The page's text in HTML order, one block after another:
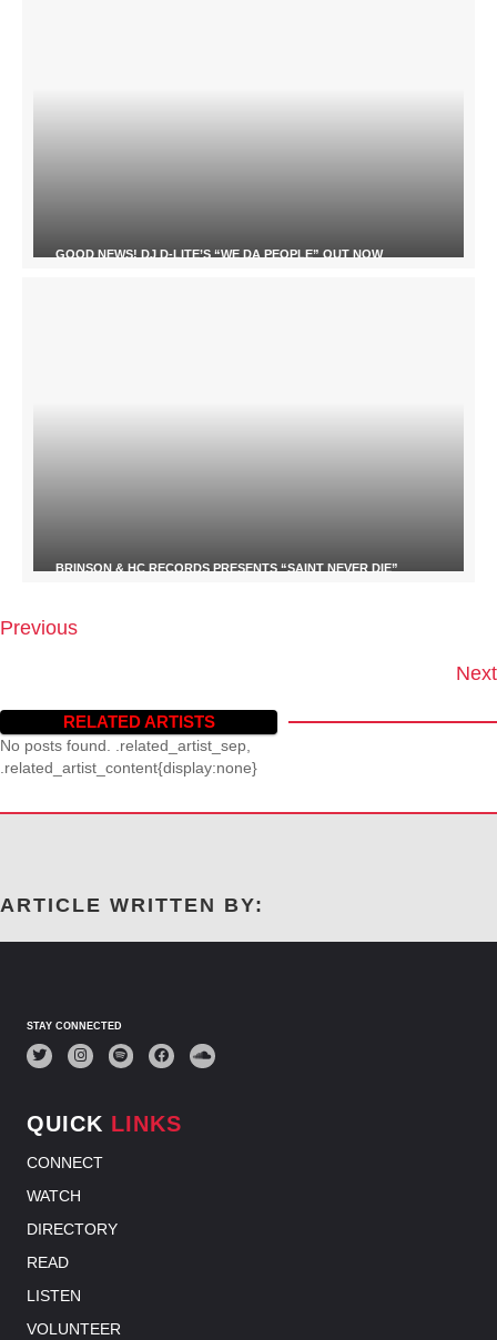
GOOD NEWS! DJ D-LITE’S “WE DA PEOPLE” OUT NOW
BRINSON & HC RECORDS PRESENTS “SAINT NEVER DIE”
T
S
N
V
T
Previous
Next
RELATED ARTISTS
No posts found. .related_artist_sep,
.related_artist_content{display:none}
ARTICLE WRITTEN BY:
STAY CONNECTED
QUICK LINKS
CONNECT
WATCH
DIRECTORY
READ
LISTEN
VOLUNTEER